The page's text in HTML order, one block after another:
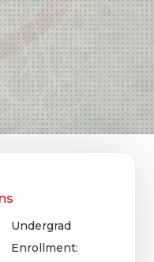
Undergrad
Enrollment: